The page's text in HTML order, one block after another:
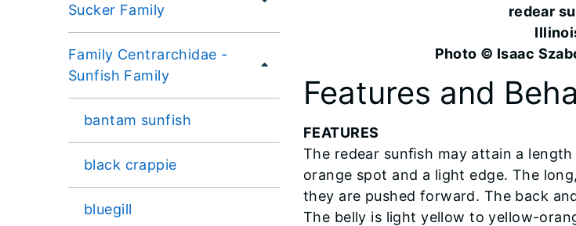
Sucker Family
Family Centrarchidae -
Sunfish Family
bantam sunfish
black crappie
bluegill
redear
Photo © Isaac
Features and
FEATURES
The redear sunﬁsh may attain a
orange spot and a light edge. The
they are pushed forward. The back
The belly is light yellow to yellow-